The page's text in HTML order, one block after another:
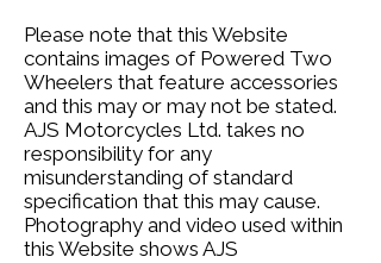
Please note that this Website
contains images of Powered Two
Wheelers that feature accessories
and this may or may not be stated.
AJS Motorcycles Ltd. takes no
responsibility for any
misunderstanding of standard
specification that this may cause.
Photography and video used within
this Website shows AJS